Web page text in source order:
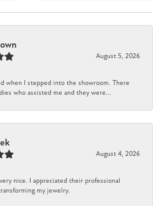
August 5, 2026
when I stepped into the showroom. There
who assisted me and they were...
August 4, 2026
nice. I appreciated their professional
my jewelry.